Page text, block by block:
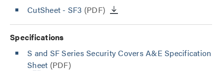
CutSheet - SF3 (PDF)
Specifications
S and SF Series Security Covers A&E Specification
Sheet (PDF)